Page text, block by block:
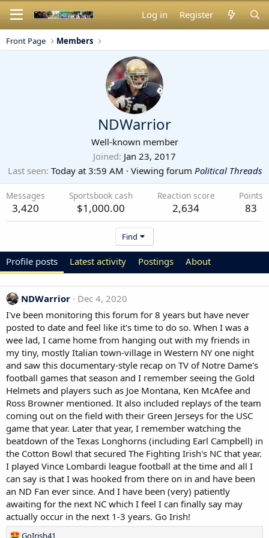
Log in Register
Front Page Members
NDWarrior
Well-known member
Joined Jan 23, 2017
Last seen Today at 3:59 AM · Viewing forum Political Threads
Messages
3,420
Sportsbook cash
$1,000.00
Reaction score
2,634
Points
83
Find
Profile posts Latest activity Postings About
NDWarrior
Dec 4, 2020
I've been monitoring this forum for 8 years but have never
posted to date and feel like it's time to do so. When I was a
wee lad, I came home from hanging out with my friends in
my tiny, mostly Italian town-village in Western NY one night
and saw this documentary-style recap on TV of Notre Dame's
football games that season and I remember seeing the Gold
Helmets and players such as Joe Montana, Ken McAfee and
Ross Browner mentioned. It also included replays of the team
coming out on the field with their Green Jerseys for the USC
game that year. Later that year, I remember watching the
beatdown of the Texas Longhorns (including Earl Campbell) in
the Cotton Bowl that secured The Fighting Irish's NC that year.
I played Vince Lombardi league football at the time and all I
can say is that I was hooked from there on in and have been
an ND Fan ever since. And I have been (very) patiently
awaiting for the next NC which I feel I can finally say may
actually occur in the next 1-3 years. Go Irish!
R
GoIrish41